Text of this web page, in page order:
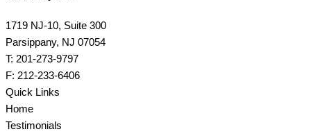
1719 NJ-10, Suite 300
Parsippany, NJ 07054
T: 201-273-9797
F: 212-233-6406
Quick Links
Home
Testimonials